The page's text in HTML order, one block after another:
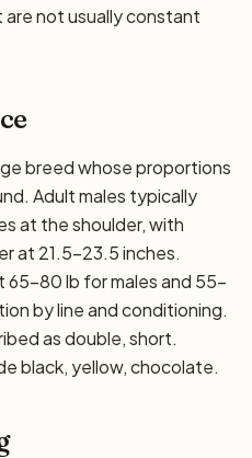
not usually constant
breed whose proportions
Adult males typically
at the shoulder, with
at 21.5–23.5 inches.
lb for males and 55–
by line and conditioning.
as double, short.
black, yellow, chocolate.